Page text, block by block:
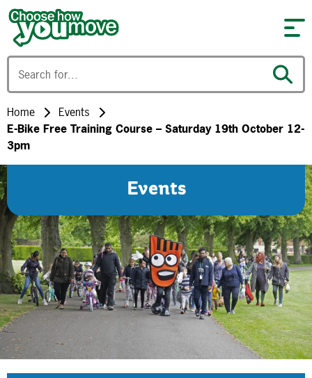
Skip to content
Home
Events
E-Bike Free Training Course – Saturday 19th October 12-
3pm
Events